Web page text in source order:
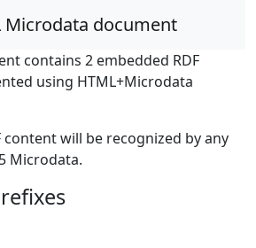
Microdata document
contains 2 embedded RDF
using HTML+Microdata
content will be recognized by any
Microdata.